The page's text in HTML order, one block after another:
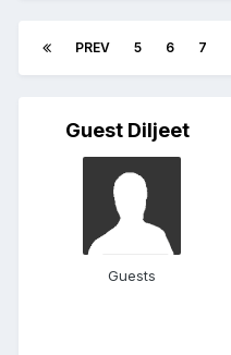
PREV 5 6 7
Guest Diljeet
Guests